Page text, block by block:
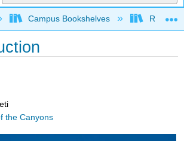
global hierarchy
Campus Bookshelves Rio
the Canyons